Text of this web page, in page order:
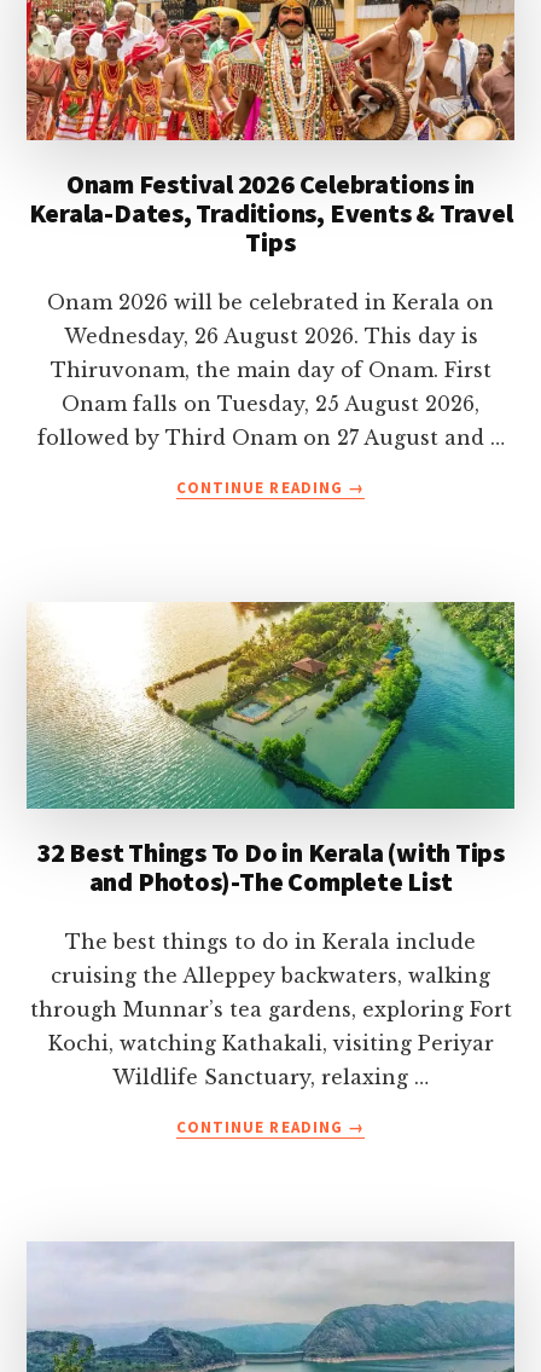
Onam Festival 2026 Celebrations in
Kerala-Dates, Traditions, Events & Travel
Tips
Onam 2026 will be celebrated in Kerala on
Wednesday, 26 August 2026. This day is
Thiruvonam, the main day of Onam. First
Onam falls on Tuesday, 25 August 2026,
followed by Third Onam on 27 August and …
CONTINUE READING
ABOUT
IN
KERALA-
DATES,
TRADITIONS,
EVENTS
TRAVEL
TIPS
→
32 Best Things To Do in Kerala (with Tips
and Photos)-The Complete List
The best things to do in Kerala include
cruising the Alleppey backwaters, walking
through Munnar’s tea gardens, exploring Fort
Kochi, watching Kathakali, visiting Periyar
Wildlife Sanctuary, relaxing …
CONTINUE READING
ABOUT
KERALA
(WITH
TIPS
→